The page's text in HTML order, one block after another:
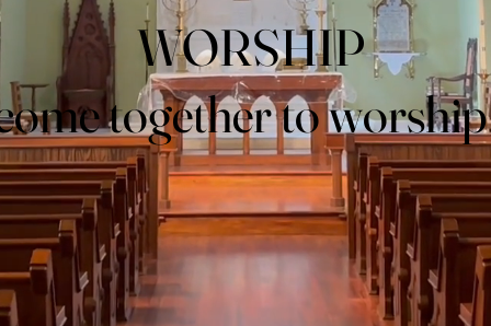
WORSHIP
together to
WORSHIP
together to